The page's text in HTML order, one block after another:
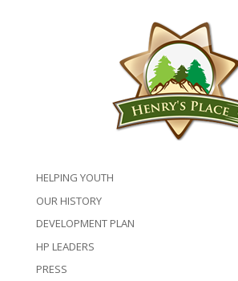
HELPING YOUTH
OUR HISTORY
DEVELOPMENT PLAN
HP LEADERS
PRESS